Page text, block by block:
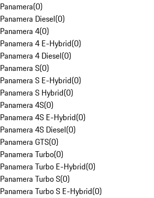
Panamera(0)
Panamera Diesel(0)
Panamera 4(0)
Panamera 4 E-Hybrid(0)
Panamera 4 Diesel(0)
Panamera S(0)
Panamera S E-Hybrid(0)
Panamera S Hybrid(0)
Panamera 4S(0)
Panamera 4S E-Hybrid(0)
Panamera 4S Diesel(0)
Panamera GTS(0)
Panamera Turbo(0)
Panamera Turbo E-Hybrid(0)
Panamera Turbo S(0)
Panamera Turbo S E-Hybrid(0)